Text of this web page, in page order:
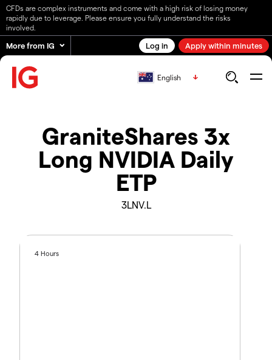
CFDs are complex instruments and come with a high risk of losing money
rapidly due to leverage. Please ensure you fully understand the risks
involved.
More from IG Log in Apply within minutes
English
GraniteShares 3x
Long NVIDIA Daily
ETP
3LNV.L
4 Hours